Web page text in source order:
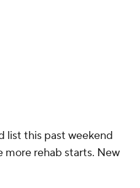
list this past weekend
more rehab starts. New